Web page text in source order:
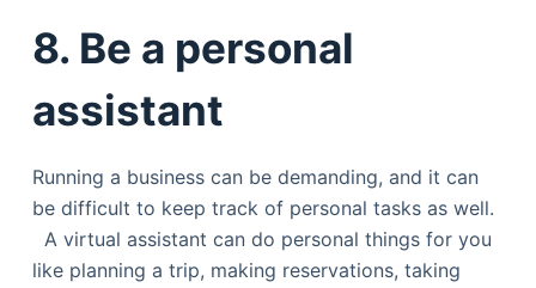
8. Be a personal
assistant
Running a business can be demanding, and it can
be difficult to keep track of personal tasks as well.
A virtual assistant can do personal things for you
like planning a trip, making reservations, taking